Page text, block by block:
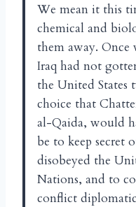
We mean it this
chemical and
them away. Once
Iraq had not
the United States
choice that
al-Qaida, would
be to keep secret
disobeyed the
Nations, and to
conflict